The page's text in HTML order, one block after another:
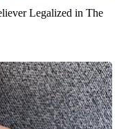
Legalized in The